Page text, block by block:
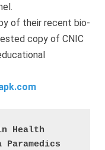
of their recent bio-
copy of CNIC
Health
Paramedics